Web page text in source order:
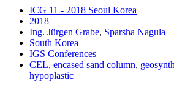
ICG 11 - 2018 Seoul Korea
2018
Ing. Jürgen Grabe, Sparsha Nagula
South Korea
IGS Conferences
CEL, encased sand column,
hypoplastic